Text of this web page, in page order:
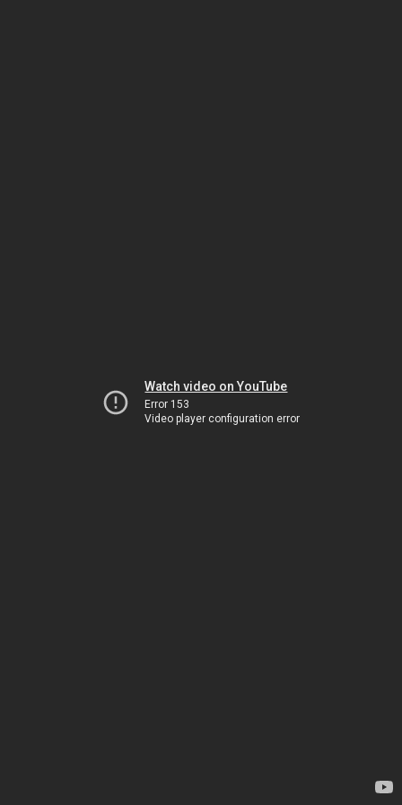
Watch video on YouTube
Error 153
Video player configuration error